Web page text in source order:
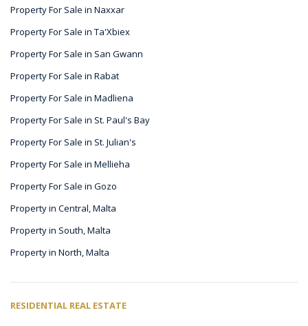
Property For Sale in Naxxar
Property For Sale in Ta'Xbiex
Property For Sale in San Gwann
Property For Sale in Rabat
Property For Sale in Madliena
Property For Sale in St. Paul's Bay
Property For Sale in St. Julian's
Property For Sale in Mellieha
Property For Sale in Gozo
Property in Central, Malta
Property in South, Malta
Property in North, Malta
RESIDENTIAL REAL ESTATE